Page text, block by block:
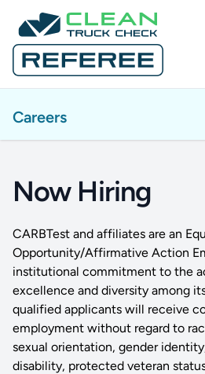
Careers
Now Hiring
CARBTest and affiliates are an
Opportunity/Affirmative Action
institutional commitment to the
excellence and diversity among
qualified applicants will receive
employment without regard to
sexual orientation, gender
disability, protected veteran